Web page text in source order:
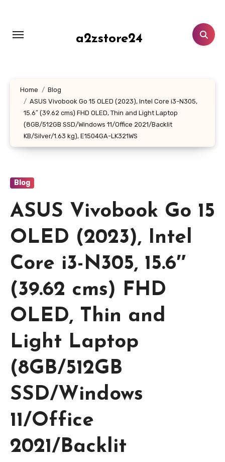
content
a2zstore24
Home
Blog
ASUS Vivobook Go 15 OLED (2023), Intel Core i3-N305,
15.6″ (39.62 cms) FHD OLED, Thin and Light Laptop
(8GB/512GB SSD/Windows 11/Office 2021/Backlit
KB/Silver/1.63 kg), E1504GA-LK321WS
Blog
ASUS Vivobook Go 15
OLED (2023), Intel
Core i3-N305, 15.6″
(39.62 cms) FHD
OLED, Thin and
Light Laptop
(8GB/512GB
SSD/Windows
11/Office
2021/Backlit